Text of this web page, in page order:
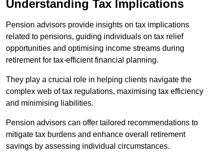
Understanding Tax Implications
Pension advisors provide insights on tax implications
related to pensions, guiding individuals on tax relief
opportunities and optimising income streams during
retirement for tax-efficient financial planning.
They play a crucial role in helping clients navigate the
complex web of tax regulations, maximising tax efficiency
and minimising liabilities.
Pension advisors can offer tailored recommendations to
mitigate tax burdens and enhance overall retirement
savings by assessing individual circumstances.